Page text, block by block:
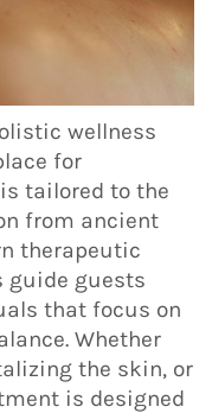
wellness
for
tailored to the
from ancient
therapeutic
guide guests
that focus on
Whether
the skin, or
is designed